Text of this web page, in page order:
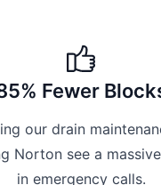
Fewer
our drain
Norton see a
in emergency calls.